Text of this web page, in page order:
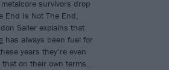
survivors drop
End Is Not The End,
Saller explains that
has always been fuel for
years they’re even
on their own terms...